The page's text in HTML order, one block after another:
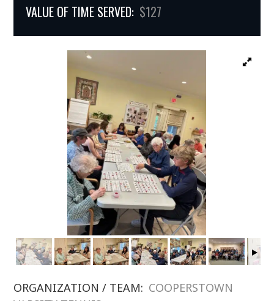
VALUE OF TIME SERVED: $127
ORGANIZATION / TEAM: COOPERSTOWN